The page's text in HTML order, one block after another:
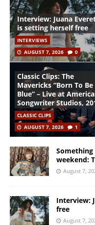
Interview: Juana
is setting herself free
INTERVIEWS
AUGUST 7, 2026
0
Classic Clips: The
Mavericks “Born To Be
Blue” – Live at
Songwriter Studios,
CLASSIC CLIPS
AUGUST 7, 2026
1
weekend:
August 7,
Interview:
free
August 7,